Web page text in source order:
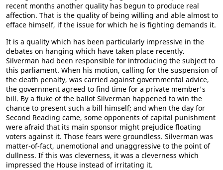
recent months another quality has begun to produce real
affection. That is the quality of being willing and able almost to
efface himself, if the issue for which he is fighting demands it.
It is a quality which has been particularly impressive in the
debates on hanging which have taken place recently.
Silverman had been responsible for introducing the subject to
this parliament. When his motion, calling for the suspension of
the death penalty, was carried against governmental advice,
the government agreed to find time for a private member's
bill. By a fluke of the ballot Silverman happened to win the
chance to present such a bill himself; and when the day for
Second Reading came, some opponents of capital punishment
were afraid that its main sponsor might prejudice floating
voters against it. Those fears were groundless. Silverman was
matter-of-fact, unemotional and unaggressive to the point of
dullness. If this was cleverness, it was a cleverness which
impressed the House instead of irritating it.